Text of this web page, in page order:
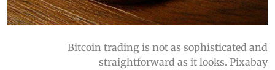
Bitcoin trading is not as sophisticated and
straightforward as it looks. Pixabay